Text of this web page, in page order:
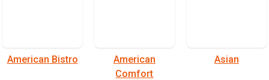
American Bistro
American
Comfort
Asian